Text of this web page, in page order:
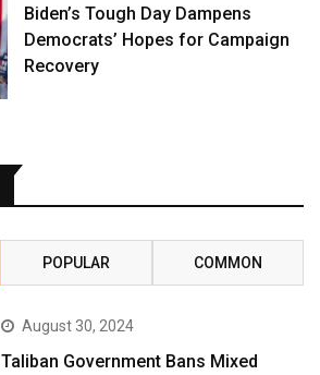
Biden’s Tough Day Dampens
Democrats’ Hopes for Campaign
Recovery
POPULAR COMMON
August 30, 2024
Taliban Government Bans Mixed